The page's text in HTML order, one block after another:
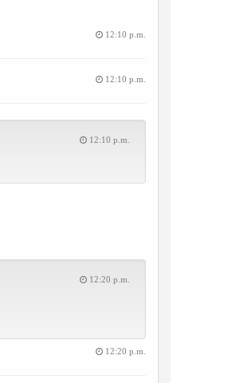
12:10 p.m.
12:10 p.m.
12:10 p.m.
12:20 p.m.
12:20 p.m.